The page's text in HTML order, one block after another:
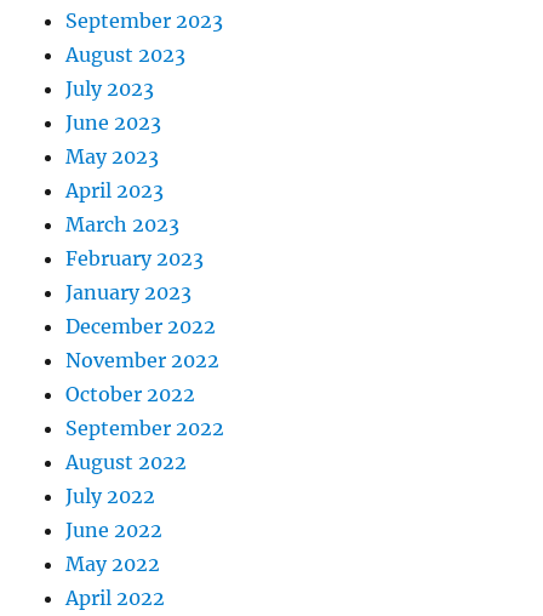
September 2023
August 2023
July 2023
June 2023
May 2023
April 2023
March 2023
February 2023
January 2023
December 2022
November 2022
October 2022
September 2022
August 2022
July 2022
June 2022
May 2022
April 2022